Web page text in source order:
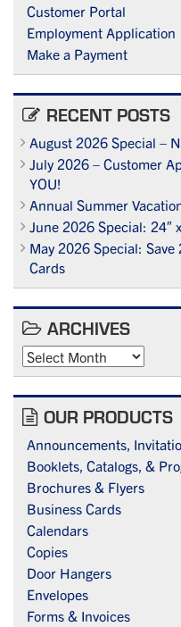
Customer Portal
Employment Application
Make a Payment
RECENT POSTS
August 2026 Special –
July 2026 – Customer
YOU!
Annual Summer
June 2026 Special: 24″
May 2026 Special:
Cards
ARCHIVES
Archives
OUR PRODUCTS
Announcements,
Booklets, Catalogs, &
Brochures & Flyers
Business Cards
Calendars
Copies
Door Hangers
Envelopes
Forms & Invoices